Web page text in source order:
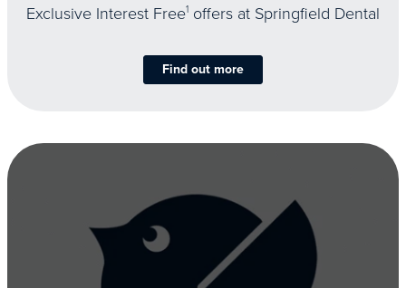
Exclusive Interest Free1 offers at Springfield Dental
Find out more